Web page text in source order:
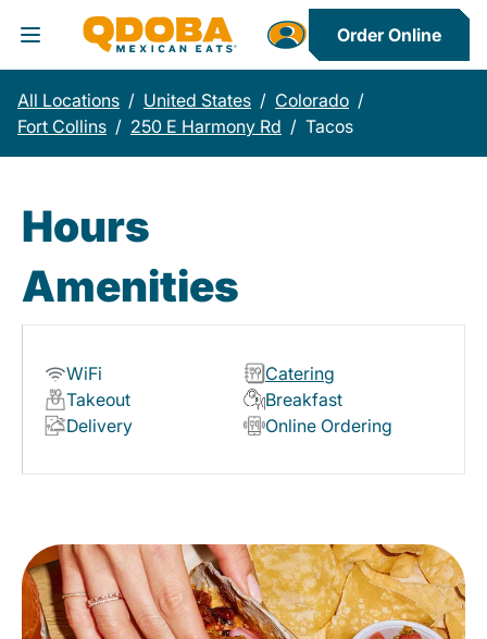
Toggle Header Menu
Order Online
All Locations / United States / Colorado /
Fort Collins / 250 E Harmony Rd / Tacos
Hours
Amenities
WiFi
Catering
Takeout
Breakfast
Delivery
Online Ordering